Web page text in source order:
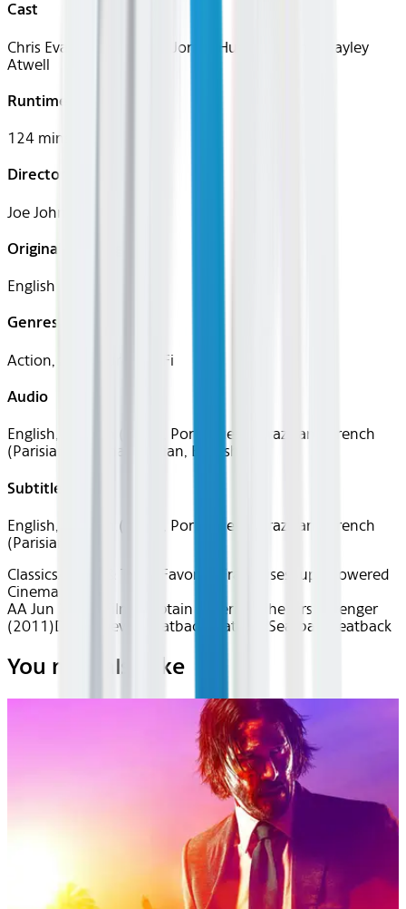
Cast
Chris Evans, Tommy Lee Jones, Hugo Weaving, Hayley
Atwell
Runtime
124 mins
Director
Joe Johnston
Original Languages
English
Genres
Action, Adventure, Sci-Fi
Audio
English, Spanish (Latin), Portuguese (Brazilian), French
(Parisian), German, Italian, English
Subtitles
English, Spanish (Latin), Portuguese (Brazilian), French
(Parisian)
Classics Action & Thrills Favorite Franchises
Superpowered
Cinema
AA Jun 2026~Film~Captain America: The First Avenger
(2011)Device Device Seatback Seatback Seatback Seatback
You may also like